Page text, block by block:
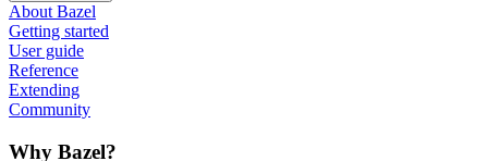
About Bazel
Getting started
User guide
Reference
Extending
Community
Why Bazel?